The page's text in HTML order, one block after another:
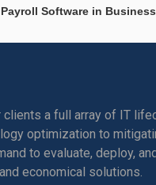
Software in
a full array of IT
optimization to
to evaluate, deploy,
economical solutions.